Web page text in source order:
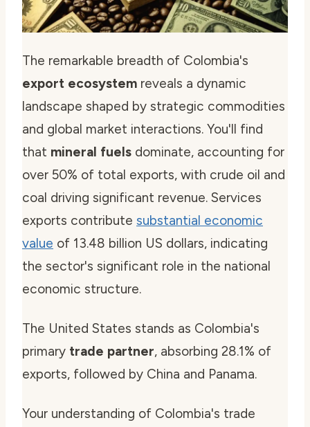
The remarkable breadth of Colombia's
export ecosystem reveals a dynamic
landscape shaped by strategic commodities
and global market interactions. You'll find
that mineral fuels dominate, accounting for
over 50% of total exports, with crude oil and
coal driving significant revenue. Services
exports contribute substantial economic
value of 13.48 billion US dollars, indicating
the sector's significant role in the national
economic structure.
The United States stands as Colombia's
primary trade partner, absorbing 28.1% of
exports, followed by China and Panama.
Your understanding of Colombia's trade